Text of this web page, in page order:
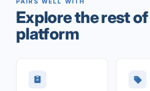
Explore the rest
platform